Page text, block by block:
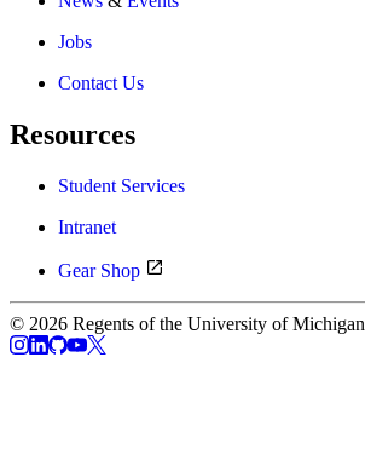
Jobs
Contact Us
Resources
Student Services
Intranet
Gear Shop
© 2026 Regents of the University of Michigan